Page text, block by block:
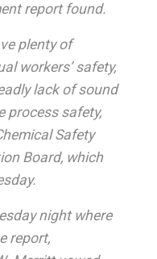
report found.
plenty of
workers’ safety,
lack of sound
process safety,
Safety
Board, which
night where
report,